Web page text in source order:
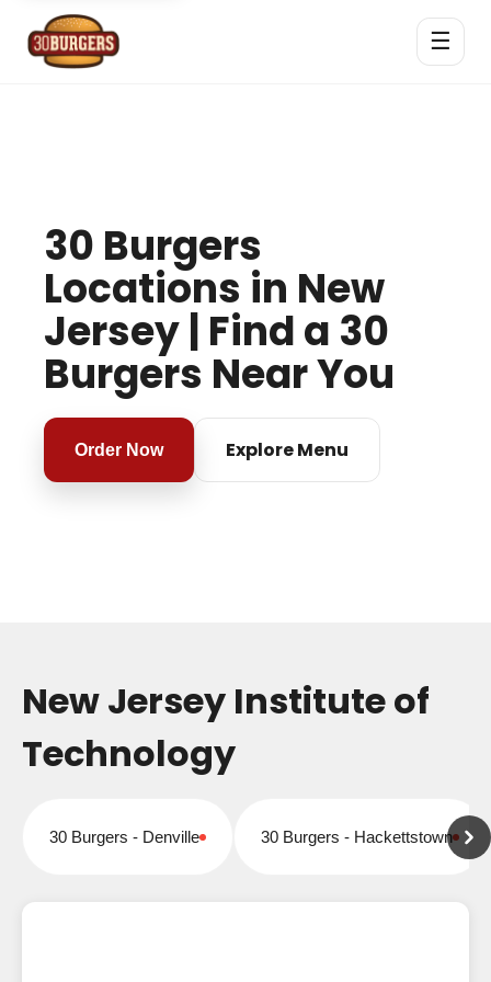
☰
30 Burgers
Locations in New
Jersey | Find a 30
Burgers Near You
Order Now Explore Menu
New Jersey Institute of
Technology
30 Burgers - Denville
Closed for online orders 30 Burgers - Hackettstown
Closed for online orders